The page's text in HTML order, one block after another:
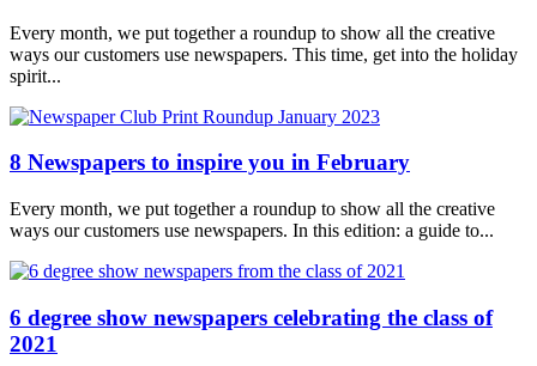
Every month, we put together a roundup to show all the creative
ways our customers use newspapers. This time, get into the holiday
spirit...
8 Newspapers to inspire you in February
Every month, we put together a roundup to show all the creative
ways our customers use newspapers. In this edition: a guide to...
6 degree show newspapers celebrating the class of
2021